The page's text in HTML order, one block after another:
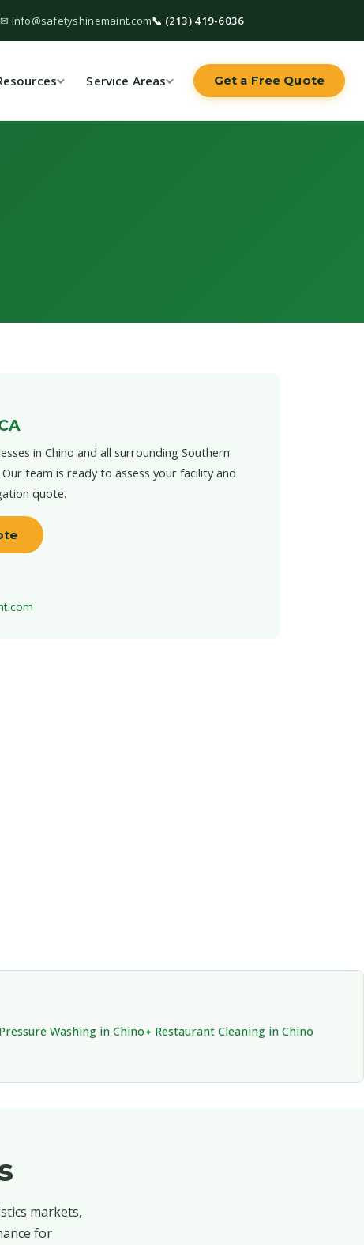
✉ info@safetyshinemaint.com📞 (213) 419-6036
Service Areas Get a Free Quote
in Chino and all surrounding Southern
team is ready to assess your facility and
quote.
Pressure Washing in Chino
Restaurant Cleaning in Chino
markets,
for